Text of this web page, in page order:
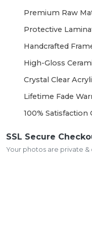
Premium Raw
Protective
Handcrafted
High-Gloss
Crystal Clear
Lifetime Fade
100% Satisfaction
SSL Secure
Your photos are private